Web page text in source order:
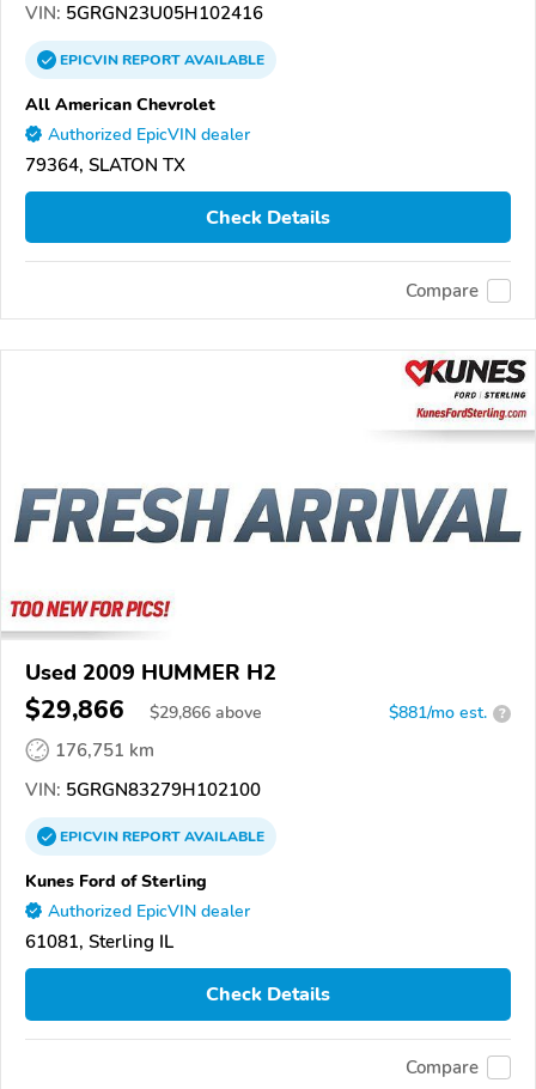
VIN: 5GRGN23U05H102416
EPICVINREPORTAVAILABLE
All American Chevrolet
Authorized EpicVIN dealer
79364, SLATON TX
Check Details
Compare
Used 2009 HUMMER H2
$29,866 $29,866 above $881/mo est. ?
176,751 km
VIN: 5GRGN83279H102100
EPICVINREPORTAVAILABLE
Kunes Ford of Sterling
Authorized EpicVIN dealer
61081, Sterling IL
Check Details
Compare